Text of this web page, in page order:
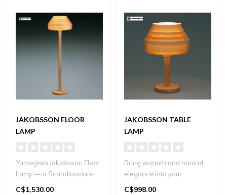
JAKOBSSON FLOOR
LAMP
Yamagiwa Jakobsson Floor
Lamp — a Scandinavian-
inspired classic
C$1,530.00
JAKOBSSON TABLE
LAMP
Bring warmth and natural
elegance into your
Vancouver home with
C$998.00